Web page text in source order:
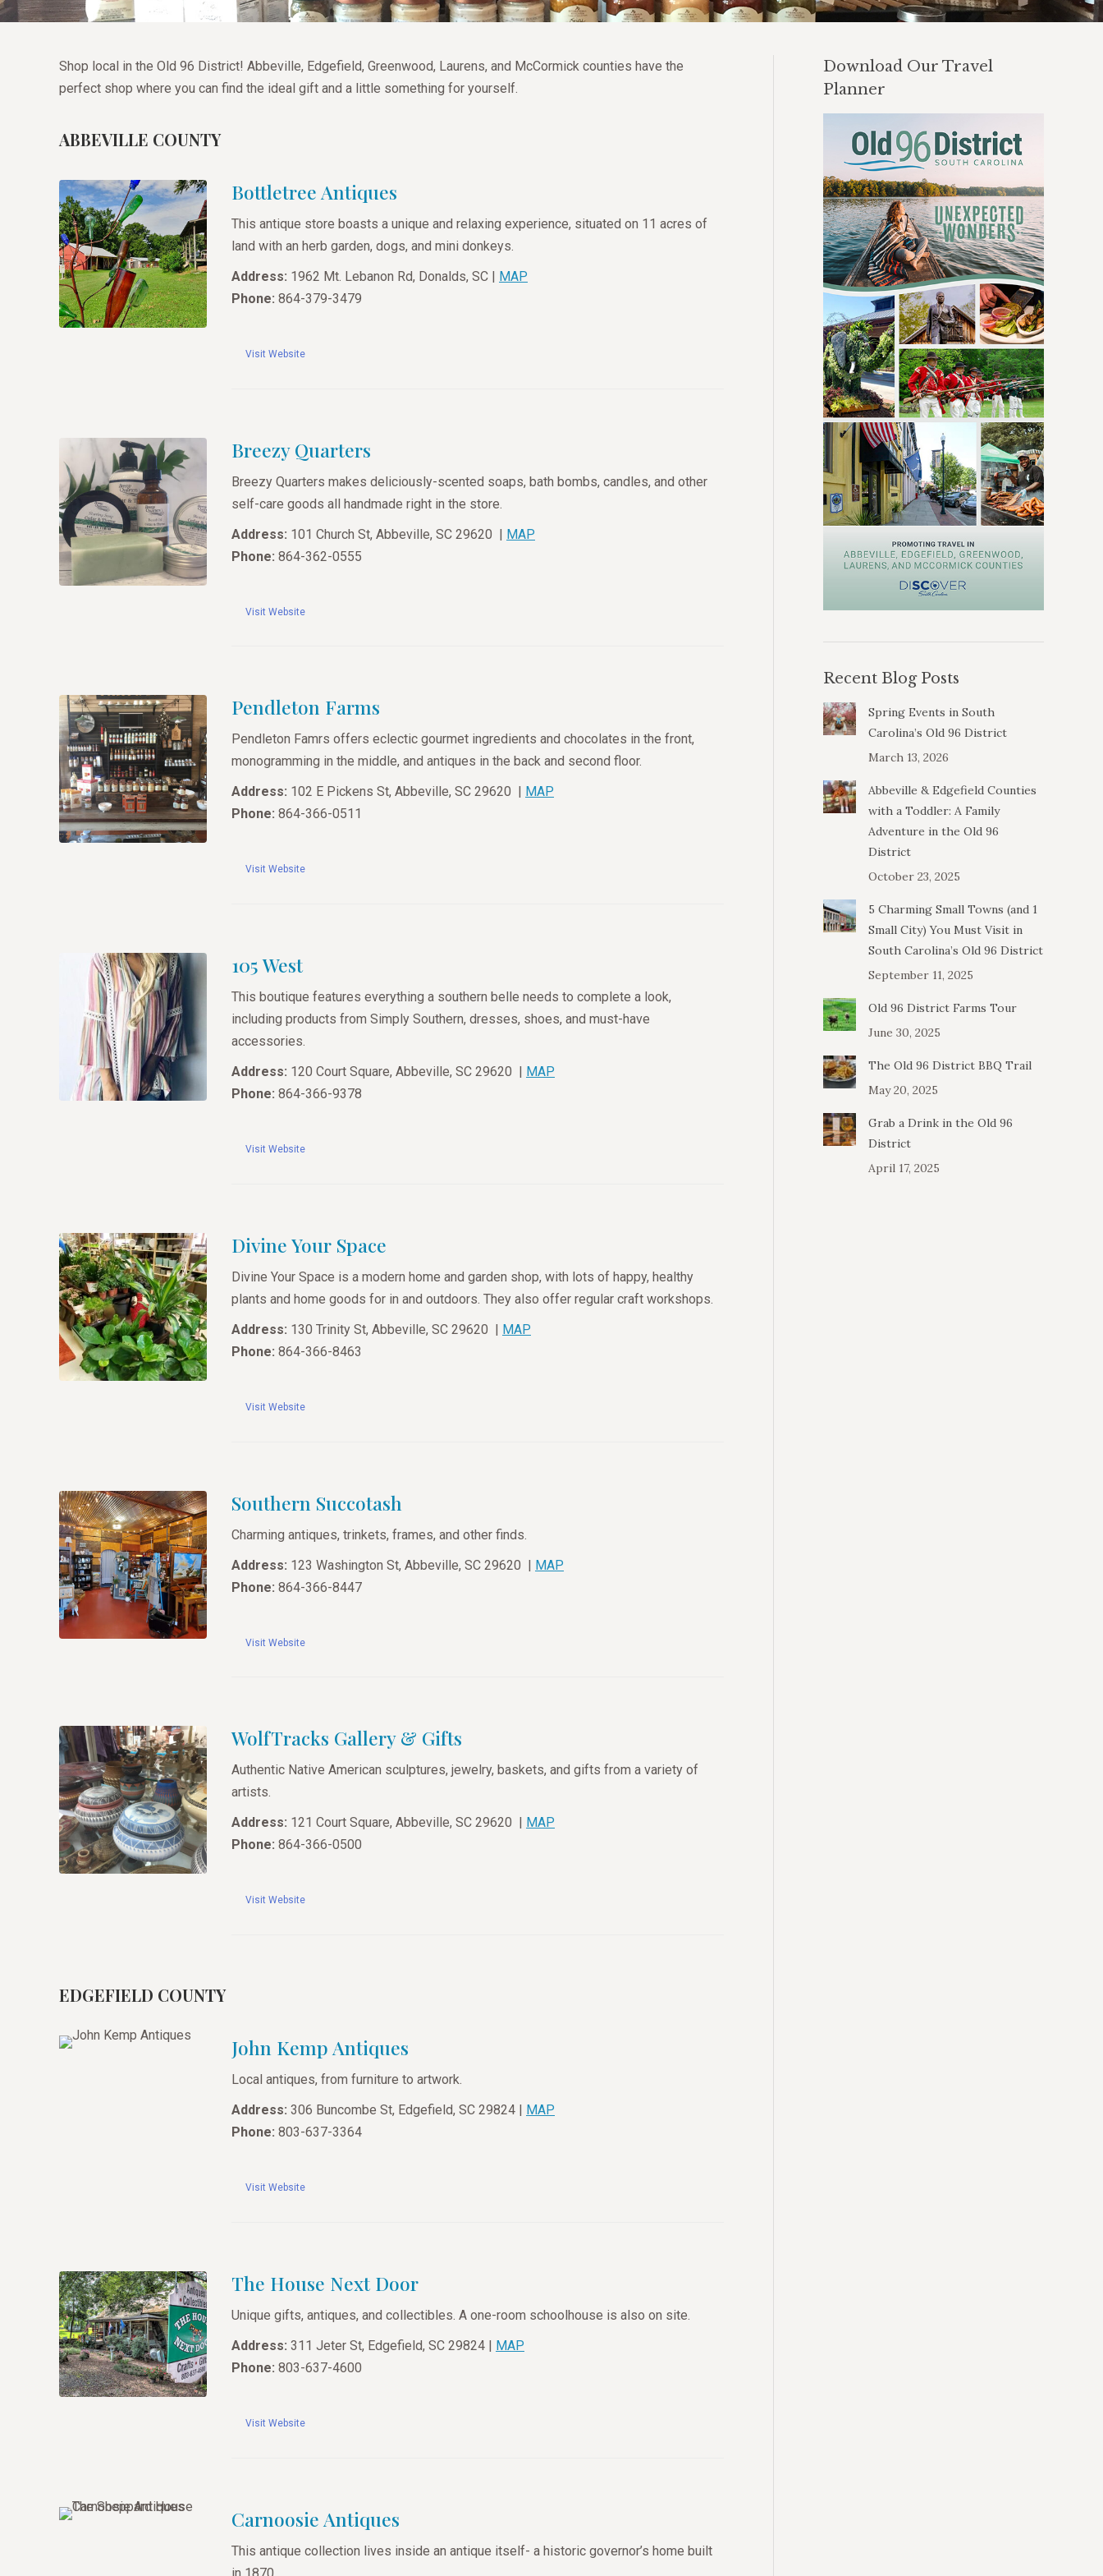
Shop local in the Old 96 District! Abbeville, Edgefield, Greenwood, Laurens, and McCormick counties have the
perfect shop where you can find the ideal gift and a little something for yourself.
ABBEVILLE COUNTY
Bottletree Antiques
This antique store boasts a unique and relaxing experience, situated on 11 acres of
land with an herb garden, dogs, and mini donkeys.
Address: 1962 Mt. Lebanon Rd, Donalds, SC | MAP
Phone: 864-379-3479
Visit Website
Breezy Quarters
Breezy Quarters makes deliciously-scented soaps, bath bombs, candles, and other
self-care goods all handmade right in the store.
Address: 101 Church St, Abbeville, SC 29620 | MAP
Phone: 864-362-0555
Visit Website
Pendleton Farms
Pendleton Famrs offers eclectic gourmet ingredients and chocolates in the front,
monogramming in the middle, and antiques in the back and second floor.
Address: 102 E Pickens St, Abbeville, SC 29620 |
MAP
Phone: 864-366-0511
Visit Website
105 West
This boutique features everything a southern belle needs to complete a look,
including products from Simply Southern, dresses, shoes, and must-have
accessories.
Address: 120 Court Square, Abbeville, SC 29620 |
MAP
Phone: 864-366-9378
Visit Website
Divine Your Space
Divine Your Space is a modern home and garden shop, with lots of happy, healthy
plants and home goods for in and outdoors. They also offer regular craft workshops.
Address: 130 Trinity St, Abbeville, SC 29620 | MAP
Phone: 864-366-8463
Visit Website
Southern Succotash
Charming antiques, trinkets, frames, and other finds.
Address: 123 Washington St, Abbeville, SC 29620 | MAP
Phone: 864-366-8447
Visit Website
WolfTracks Gallery & Gifts
Authentic Native American sculptures, jewelry, baskets, and gifts from a variety of
artists.
Address: 121 Court Square, Abbeville, SC 29620 |
MAP
Phone: 864-366-0500
Visit Website
EDGEFIELD COUNTY
John Kemp Antiques
Local antiques, from furniture to artwork.
Address: 306 Buncombe St, Edgefield, SC 29824 | MAP
Phone: 803-637-3364
Visit Website
The House Next Door
Unique gifts, antiques, and collectibles. A one-room schoolhouse is also on site.
Address: 311 Jeter St, Edgefield, SC 29824 | MAP
Phone: 803-637-4600
Visit Website
Carnoosie Antiques
This antique collection lives inside an antique itself- a historic governor’s home built
in 1870
Download Our Travel
Planner
Recent Blog Posts
Spring Events in South
Carolina’s Old 96 District
March 13, 2026
Abbeville & Edgefield Counties
with a Toddler: A Family
Adventure in the Old 96
District
October 23, 2025
5 Charming Small Towns (and 1
Small City) You Must Visit in
South Carolina’s Old 96 District
September 11, 2025
Old 96 District Farms Tour
June 30, 2025
The Old 96 District BBQ Trail
May 20, 2025
Grab a Drink in the Old 96
District
April 17, 2025